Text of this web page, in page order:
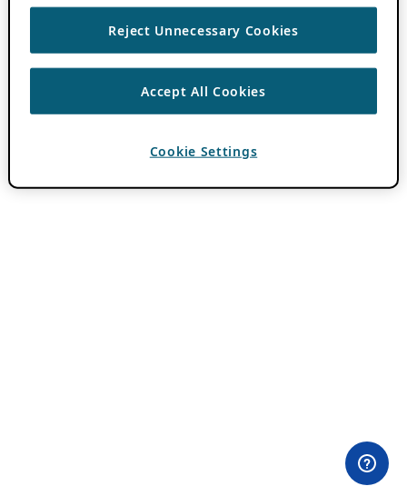
Reject Unnecessary Cookies
Accept All Cookies
Cookie Settings